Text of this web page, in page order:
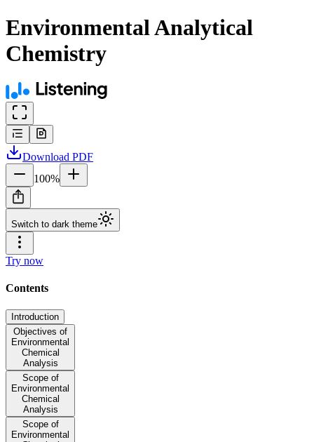
Environmental Analytical
Chemistry
Download PDF
100%
Switch to dark theme
Try now
Contents
Introduction
Objectives of
Environmental
Chemical
Analysis
Scope of
Environmental
Chemical
Analysis
Scope of
Environmental